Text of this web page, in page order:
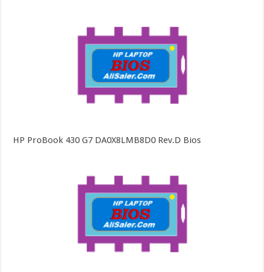
HP ProBook 430 G7 DA0X8LMB8D0 Rev.D Bios